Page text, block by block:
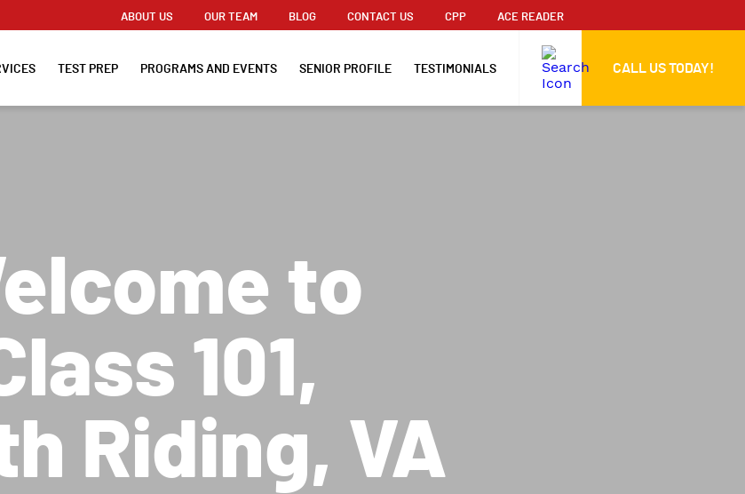
ABOUT US OUR TEAM BLOG CONTACT US CPP ACE READER
TEST PREP PROGRAMS AND EVENTS SENIOR PROFILE TESTIMONIALS CALL US TODAY!
to
101,
Riding, VA